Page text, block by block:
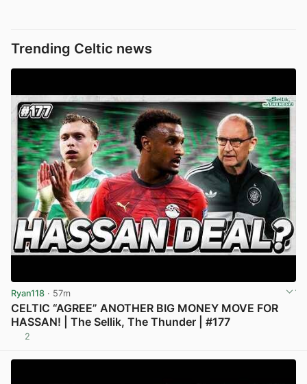
Trending Celtic news
Ryan118 · 57m
CELTIC “AGREE” ANOTHER BIG MONEY MOVE FOR
HASSAN! | The Sellik, The Thunder | #177
2